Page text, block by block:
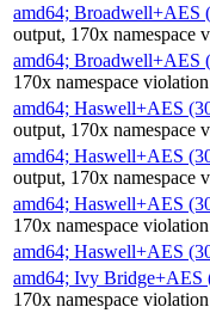
amd64; Broadwell+AES
output, 170x namespace
amd64; Broadwell+AES
170x namespace violation
amd64; Haswell+AES
output, 170x namespace
amd64; Haswell+AES
output, 170x namespace
amd64; Haswell+AES
170x namespace violation
amd64; Haswell+AES
amd64; Ivy
170x namespace violation